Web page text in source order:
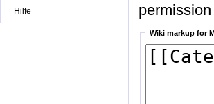
Hilfe
Wiki markup for